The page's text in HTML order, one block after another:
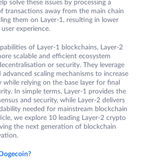
solve these issues by processing a
transactions away from the main chain
them on Layer-1, resulting in lower
experience.
of Layer-1 blockchains, Layer-2
scalable and efficient ecosystem
or security. They leverage
scaling mechanisms to increase
relying on the base layer for final
In simple terms, Layer-1 provides the
and security, while Layer-2 delivers
needed for mainstream blockchain
we explore 10 leading Layer-2 crypto
the next generation of blockchain